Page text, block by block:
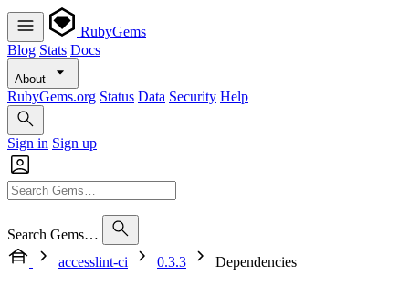
RubyGems
Blog Stats Docs
About
RubyGems.org Status Data Security Help
Sign in Sign up
Search Gems…
accesslint-ci
0.3.3 Dependencies